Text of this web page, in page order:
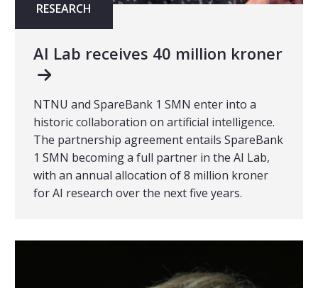
RESEARCH
AI Lab receives 40 million kroner
NTNU and SpareBank 1 SMN enter into a
historic collaboration on artificial intelligence.
The partnership agreement entails SpareBank
1 SMN becoming a full partner in the AI Lab,
with an annual allocation of 8 million kroner
for AI research over the next five years.